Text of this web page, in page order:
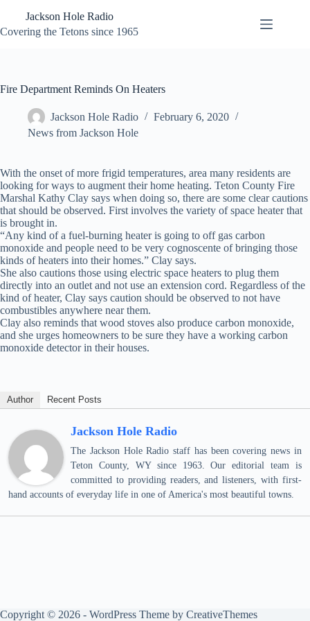
content
Jackson Hole Radio
Covering the Tetons since 1965
Fire Department Reminds On Heaters
Jackson Hole Radio
February 6, 2020
News from Jackson Hole
With the onset of more frigid temperatures, area many residents are
looking for ways to augment their home heating. Teton County Fire
Marshal Kathy Clay says when doing so, there are some clear cautions
that should be observed. First involves the variety of space heater that
is brought in.
“Any kind of a fuel-burning heater is going to off gas carbon
monoxide and people need to be very cognoscente of bringing those
kinds of heaters into their homes.” Clay says.
She also cautions those using electric space heaters to plug them
directly into an outlet and not use an extension cord. Regardless of the
kind of heater, Clay says caution should be observed to not have
combustibles anywhere near them.
Clay also reminds that wood stoves also produce carbon monoxide,
and she urges homeowners to be sure they have a working carbon
monoxide detector in their houses.
Author Recent Posts
Jackson Hole Radio
The Jackson Hole Radio staff has been covering news in
Teton County, WY since 1963. Our editorial team is
committed to providing readers, and listeners, with first-
hand accounts of everyday life in one of America's most beautiful towns.
Copyright © 2026 - WordPress Theme by CreativeThemes